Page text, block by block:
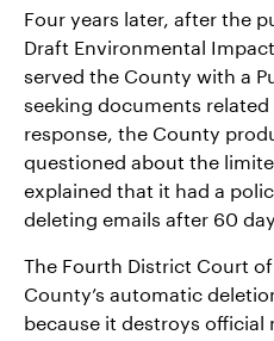
Four years later, after the
Draft Environmental
served the County with a
seeking documents
response, the County
questioned about the
explained that it had a
deleting emails after 60
The Fourth District Court
County’s automatic
because it destroys